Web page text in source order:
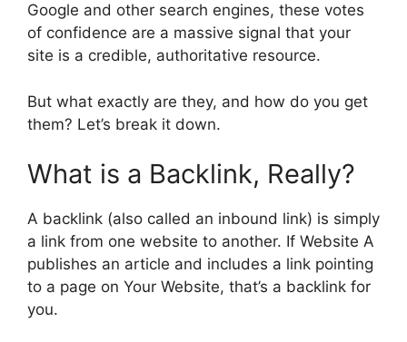
Google and other search engines, these votes
of confidence are a massive signal that your
site is a credible, authoritative resource.
But what exactly are they, and how do you get
them? Let’s break it down.
What is a Backlink, Really?
A backlink (also called an inbound link) is simply
a link from one website to another. If Website A
publishes an article and includes a link pointing
to a page on Your Website, that’s a backlink for
you.